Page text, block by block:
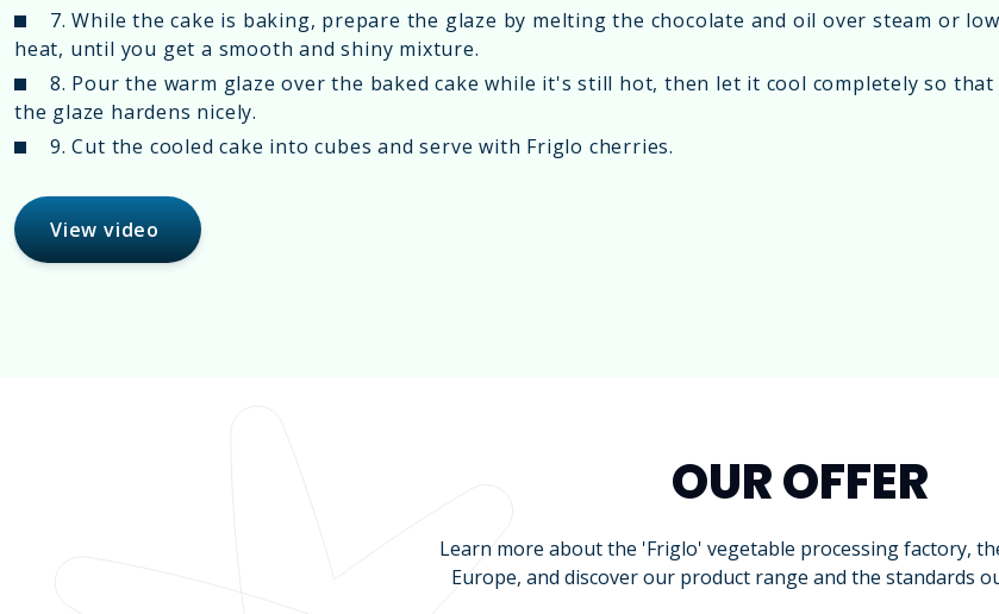
7. While the cake is baking, prepare the glaze by melting the chocolate and oil over steam or low
heat, until you get a smooth and shiny mixture.
8. Pour the warm glaze over the baked cake while it's still hot, then let it cool completely so that
the glaze hardens nicely.
9. Cut the cooled cake into cubes and serve with Friglo cherries.
View video
OUR OFFER
Learn more about the 'Friglo' vegetable processing factory,
Europe, and discover our product range and the standards